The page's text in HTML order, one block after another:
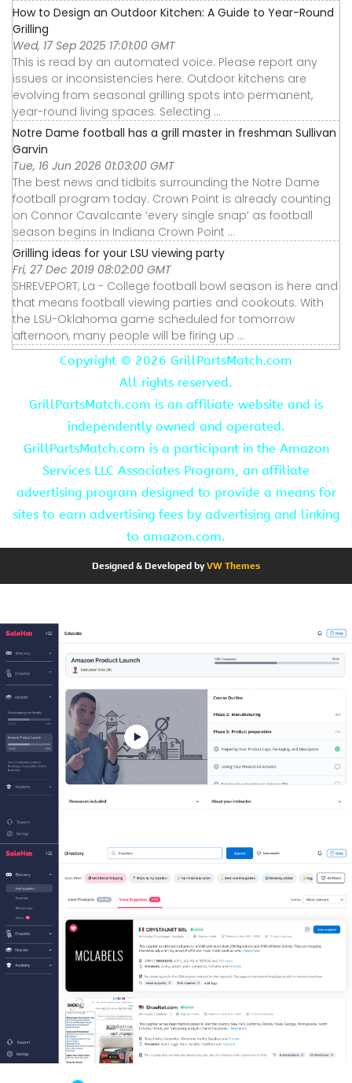
How to Design an Outdoor Kitchen: A Guide to Year-Round
Grilling
Wed, 17 Sep 2025 17:01:00 GMT
This is read by an automated voice. Please report any
issues or inconsistencies here. Outdoor kitchens are
evolving from seasonal grilling spots into permanent,
year-round living spaces. Selecting ...
Notre Dame football has a grill master in freshman Sullivan
Garvin
Tue, 16 Jun 2026 01:03:00 GMT
The best news and tidbits surrounding the Notre Dame
football program today. Crown Point is already counting
on Connor Cavalcante ‘every single snap’ as football
season begins in Indiana Crown Point ...
Grilling ideas for your LSU viewing party
Fri, 27 Dec 2019 08:02:00 GMT
SHREVEPORT, La - College football bowl season is here and
that means football viewing parties and cookouts. With
the LSU-Oklahoma game scheduled for tomorrow
afternoon, many people will be firing up ...
Copyright © 2026 GrillPartsMatch.com
All rights reserved.
GrillPartsMatch.com is an affiliate website and is
independently owned and operated.
GrillPartsMatch.com is a participant in the Amazon
Services LLC Associates Program, an affiliate
advertising program designed to provide a means for
sites to earn advertising fees by advertising and linking
to amazon.com.
Designed & Developed byVW Themes